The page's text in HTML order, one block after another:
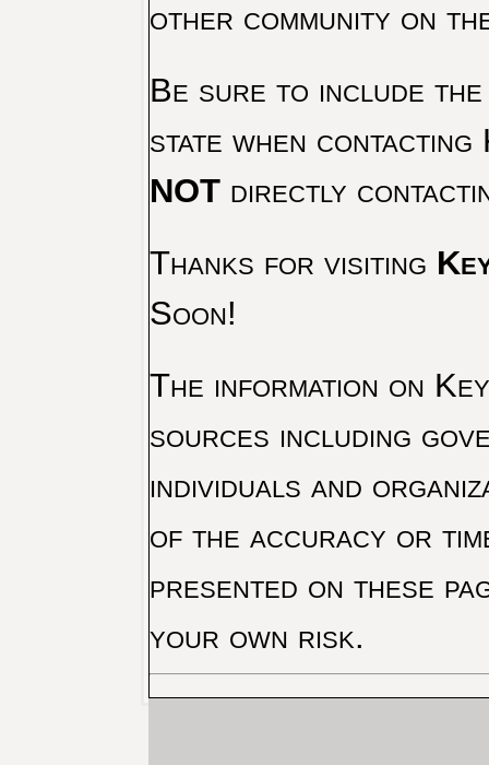
other community on
Be sure to include the
state when
NOTdirectly
Thanks for visiting
Soon!
The information on
sources including
individuals and
of the accuracy or
presented on these
your own risk.